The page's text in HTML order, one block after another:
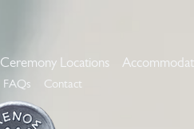
Ceremony Locations
FAQs Contact